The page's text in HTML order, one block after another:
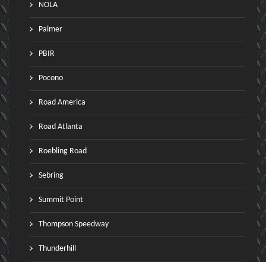
NOLA
Palmer
PBIR
Pocono
Road America
Road Atlanta
Roebling Road
Sebring
Summit Point
Thompson Speedway
Thunderhill